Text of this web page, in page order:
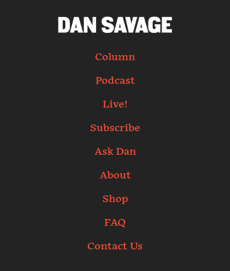
Column
Podcast
Live!
Subscribe
Ask Dan
About
Shop
FAQ
Contact Us